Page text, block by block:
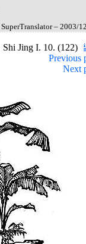
SuperTranslator – 2003/
Shi Jing I. 10. (122)
Previous
Next